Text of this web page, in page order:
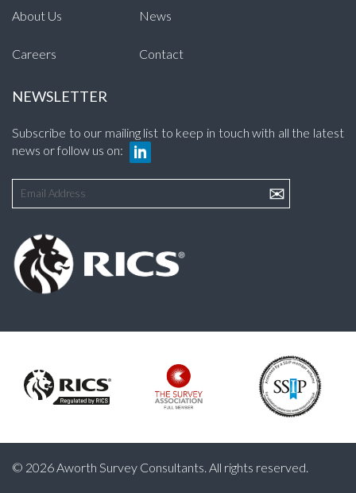
About Us News
Careers Contact
NEWSLETTER
Subscribe to our mailing list to keep in touch with all the latest
news or follow us on:
© 2026 Aworth Survey Consultants. All rights reserved.